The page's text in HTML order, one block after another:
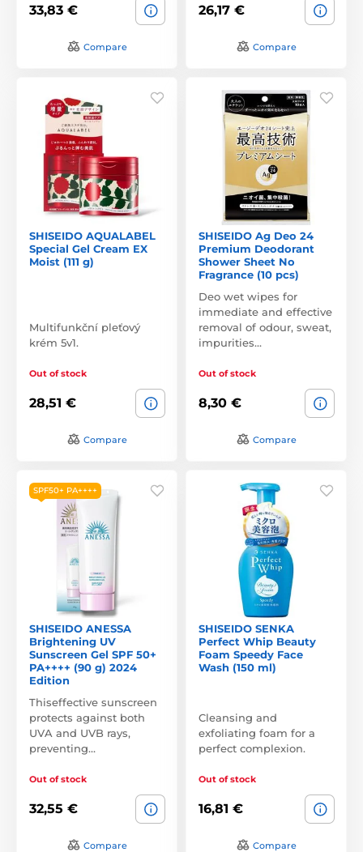
33,83 €
Compare
26,17 €
Compare
SHISEIDO AQUALABEL
Special Gel Cream EX
Moist (111 g)
Multifunkční pleťový
krém 5v1.
Out of stock
28,51 €
Compare
SHISEIDO Ag Deo 24
Premium Deodorant
Shower Sheet No
Fragrance (10 pcs)
Deo wet wipes for
immediate and effective
removal of odour, sweat,
impurities…
Out of stock
8,30 €
Compare
SPF50+ PA++++
SHISEIDO ANESSA
Brightening UV
Sunscreen Gel SPF 50+
PA++++ (90 g) 2024
Edition
Thiseffective sunscreen
protects against both
UVA and UVB rays,
preventing…
Out of stock
32,55 €
Compare
SHISEIDO SENKA
Perfect Whip Beauty
Foam Speedy Face
Wash (150 ml)
Cleansing and
exfoliating foam for a
perfect complexion.
Out of stock
16,81 €
Compare